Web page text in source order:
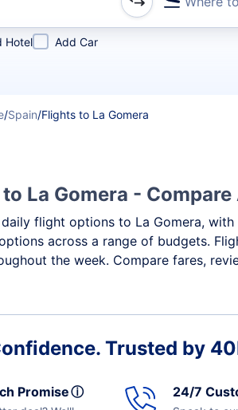
by city or airport or direct flights
Hotel Add Car
/Spain/Flights to La Gomera
La Gomera -
flight options to La Gomera,
across a range of budgets.
the week. Compare fares,
Trusted by
Promiseⓘ 24/7